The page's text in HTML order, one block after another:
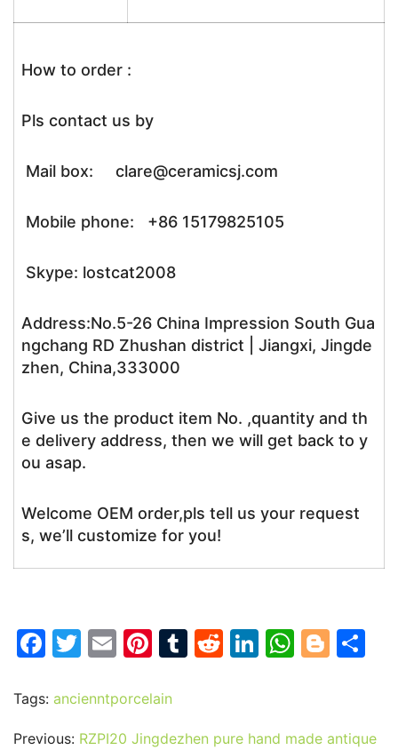
How to order :
Pls contact us by
Mail box: clare@ceramicsj.com
Mobile phone: +86 15179825105
Skype: lostcat2008
Address:No.5-26 China Impression South Gua
ngchang RD Zhushan district | Jiangxi, Jingde
zhen, China,333000
Give us the product item No. ,quantity and th
e delivery address, then we will get back to y
ou asap.
Welcome OEM order,pls tell us your request
s, we’ll customize for you!
F
c
e
T
itt
er
E
ai
l
Pi
er
e
T
bl
R
di
Li
e
W
s
Bl
g e
Tags: ancienntporcelain
Previous: RZPI20 Jingdezhen pure hand made antique